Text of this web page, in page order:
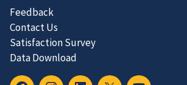
Feedback
Contact Us
Satisfaction Survey
Data Download